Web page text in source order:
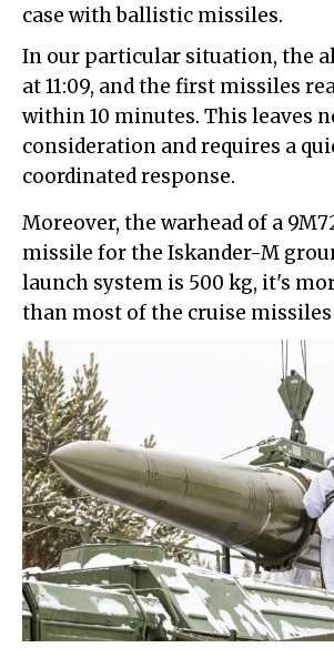
case with ballistic missiles.
In our particular situation, the
at 11:09, and the first missiles
within 10 minutes. This leaves
consideration and requires a
coordinated response.
Moreover, the warhead of a
missile for the Iskander-M
launch system is 500 kg, it's
than most of the cruise missiles